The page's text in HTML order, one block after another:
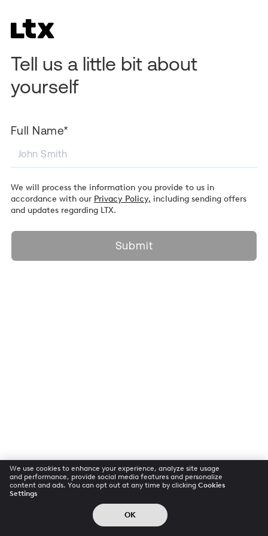
Tell us a little bit about
yourself
Full Name*
We will process the information you provide to us in
accordance with our Privacy Policy, including sending offers
and updates regarding LTX.
We use cookies to enhance your experience, analyze site usage
and performance, provide social media features and personalize
content and ads. You can opt out at any time by clicking Cookies
Settings
OK